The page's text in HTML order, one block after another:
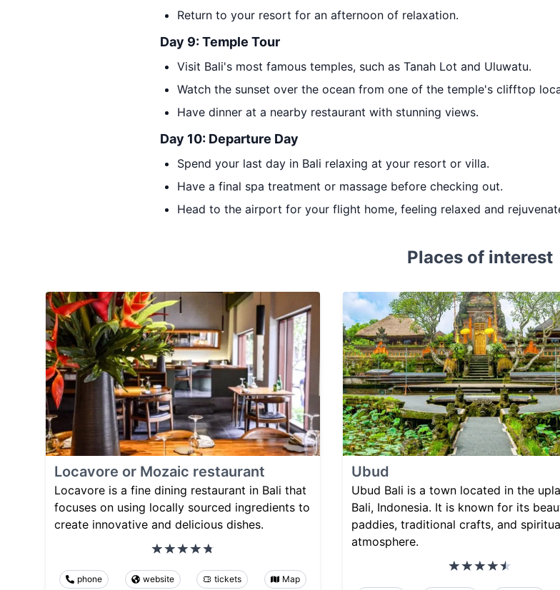
Return to your resort for an afternoon of relaxation.
Day 9: Temple Tour
Visit Bali's most famous temples, such as Tanah Lot and Uluwatu.
Watch the sunset over the ocean from one of the temple's clifftop
Have dinner at a nearby restaurant with stunning views.
Day 10: Departure Day
Spend your last day in Bali relaxing at your resort or villa.
Have a final spa treatment or massage before checking out.
Head to the airport for your flight home, feeling relaxed and
Places of interest
Locavore or Mozaic restaurant
Locavore is a fine dining restaurant in Bali that
focuses on using locally sourced ingredients to
create innovative and delicious dishes.
phone website tickets Map
Ubud
Ubud Bali is a town located in the
Bali, Indonesia. It is known for its
paddies, traditional crafts, and
atmosphere.